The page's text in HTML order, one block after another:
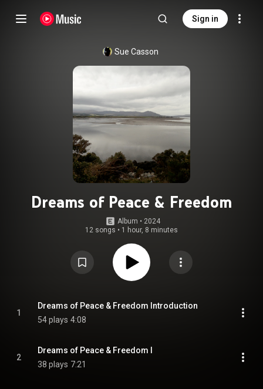
Sign in
Sue Casson
Dreams of Peace & Freedom
Album • 2024
12 songs • 1 hour, 8 minutes
1
Dreams of Peace & Freedom Introduction
54 plays 4:08
2
Dreams of Peace & Freedom I
38 plays 7:21